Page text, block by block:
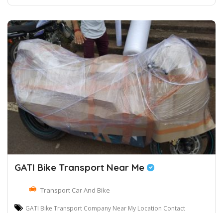
GATI Bike Transport Near Me
Transport Car And Bike
GATI Bike Transport Company Near My Location Contact